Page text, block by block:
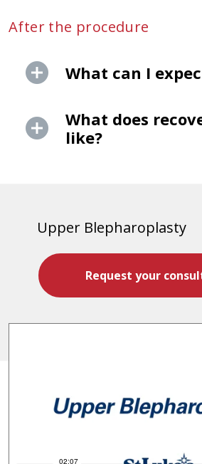
After the procedure
What can I
What does
like?
Upper Blepharoplasty
Request your